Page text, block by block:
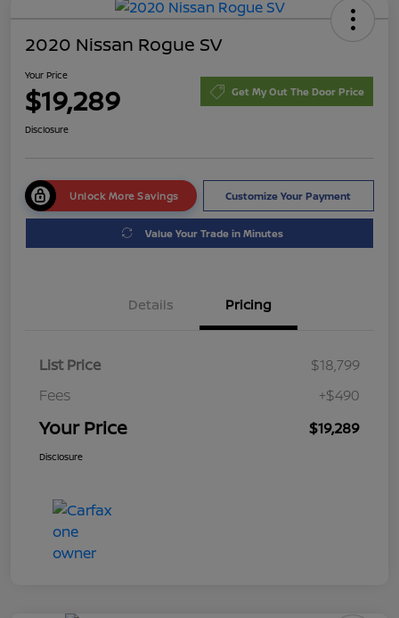
2020 Nissan Rogue SV
Your Price
$19,289 Get My Out The Door Price
Disclosure
Unlock More Savings Customize Your Payment
Value Your Trade in Minutes
Details Pricing
List Price
$18,799
Fees
+$490
Your Price $19,289
Disclosure